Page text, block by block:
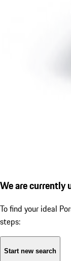
We are currently
To find your ideal
steps:
Start new search